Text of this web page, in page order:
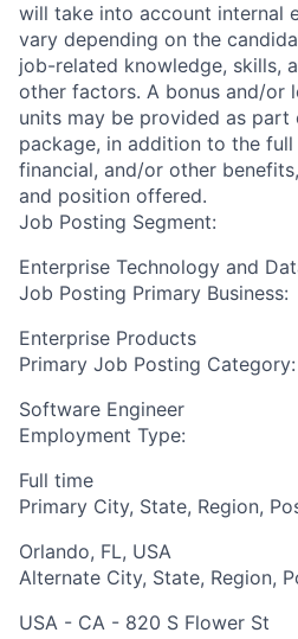
will take into account internal
vary depending on the
job-related knowledge, skills,
other factors. A bonus and/or
units may be provided as
package, in addition to the
financial, and/or other
and position offered.
Job Posting Segment:
Enterprise Technology and
Job Posting Primary Business:
Enterprise Products
Primary Job Posting Category:
Software Engineer
Employment Type:
Full time
Primary City, State, Region,
Orlando, FL, USA
Alternate City, State, Region,
USA - CA - 820 S Flower St